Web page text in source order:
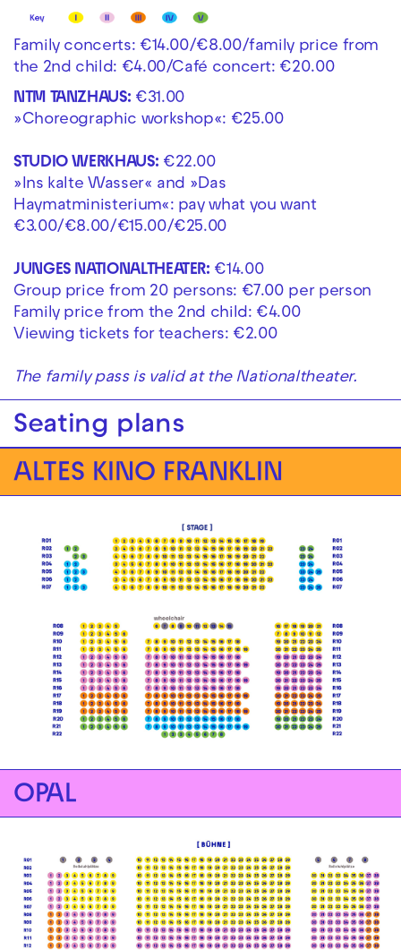
Family concerts: €14.00/€8.00/family price from
the 2nd child: €4.00/Café concert: €20.00
NTM TANZHAUS: €31.00
»Choreographic workshop«: €25.00
STUDIO WERKHAUS: €22.00
»Ins kalte Wasser« and »Das
Haymatministerium«: pay what you want
€3.00/€8.00/€15.00/€25.00
JUNGES NATIONALTHEATER: €14.00
Group price from 20 persons: €7.00 per person
Family price from the 2nd child: €4.00
Viewing tickets for teachers: €2.00
The family pass is valid at the Nationaltheater.
Seating plans
ALTES KINO FRANKLIN
OPAL